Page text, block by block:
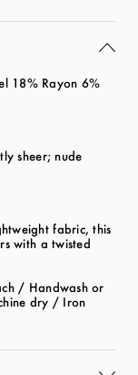
18% Rayon 6%
sheer; nude
fabric, this
with a twisted
/ Handwash or
dry / Iron